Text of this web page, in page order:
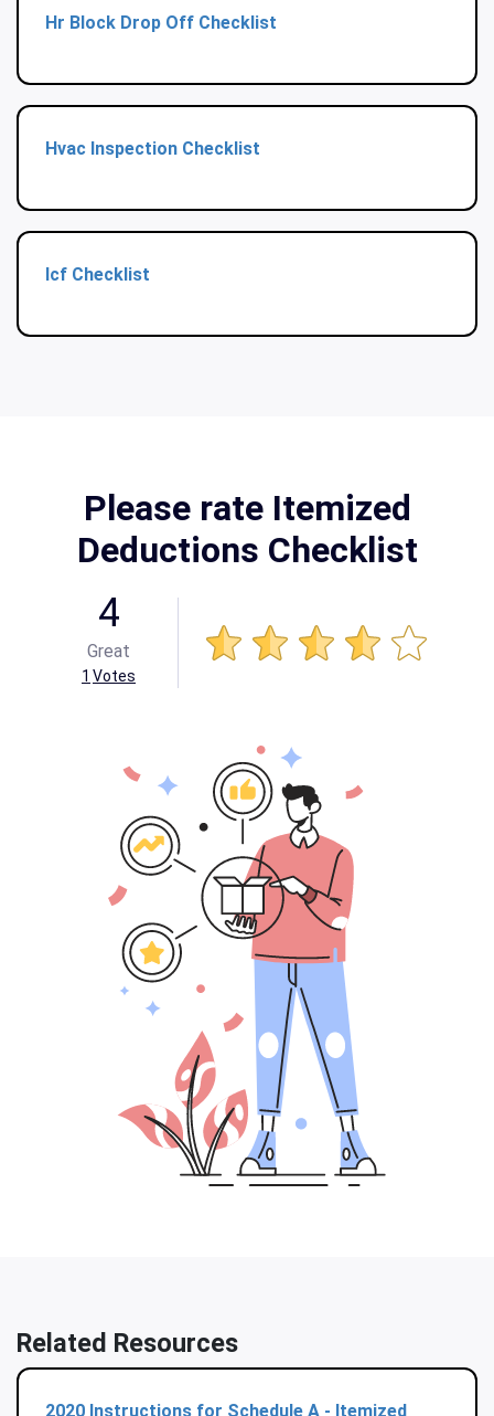
Hr Block Drop Off Checklist
Hvac Inspection Checklist
Icf Checklist
Please rate Itemized
Deductions Checklist
4
Great
1 Votes
Related Resources
2020 Instructions for Schedule A - Itemized